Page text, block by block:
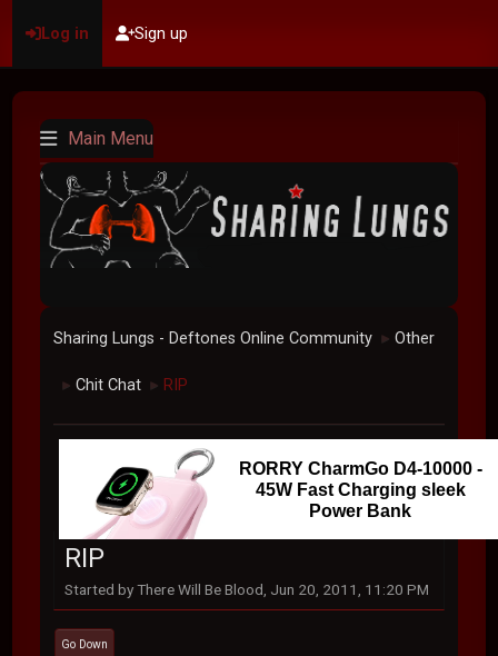
Log in Sign up
Main Menu
Sharing Lungs - Deftones Online Community ► Other
► Chit Chat ► RIP
RORRY CharmGo D4-10000 -
45W Fast Charging sleek
Power Bank
RIP
Started by There Will Be Blood, Jun 20, 2011, 11:20 PM
Go Down